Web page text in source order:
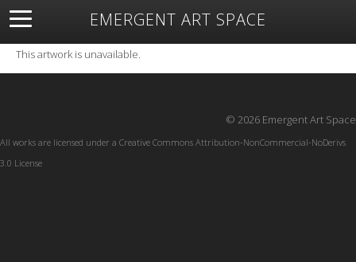
EMERGENT ART SPACE
About Open Space Artists Featured Art
Exhibitions
Resources
This artwork is unavailable.
© 2026 Emergent Art Space
All works are licensed under a Creative Commons Attribution-NonCommercial-NoDerivs
3.0 License